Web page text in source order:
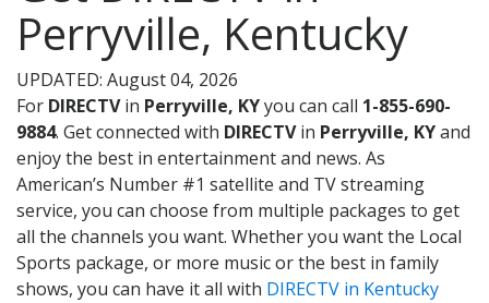
Perryville, Kentucky
UPDATED: August 04, 2026
For DIRECTVin Perryville, KYyou can call 1-855-690-
9884. Get connected with DIRECTVin Perryville, KYand
enjoy the best in entertainment and news. As
American’s Number #1 satellite and TV streaming
service, you can choose from multiple packages to get
all the channels you want. Whether you want the Local
Sports package, or more music or the best in family
shows, you can have it all with DIRECTV in Kentucky